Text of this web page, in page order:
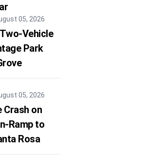
05, 2026
Vehicle
Park
05, 2026
Crash on
Ramp to
Rosa